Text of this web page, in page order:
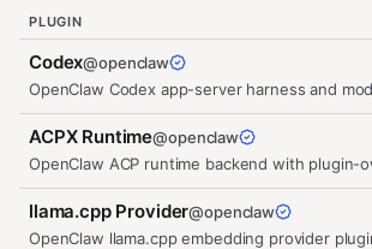
PLUGIN
Codex@openclaw
OpenClaw Codex app-server harness and
provider plugin with a…
ACPX Runtime@openclaw
OpenClaw ACP runtime backend with plugin-
session and transport management.
llama.cpp Provider@openclaw
OpenClaw llama.cpp embedding provider